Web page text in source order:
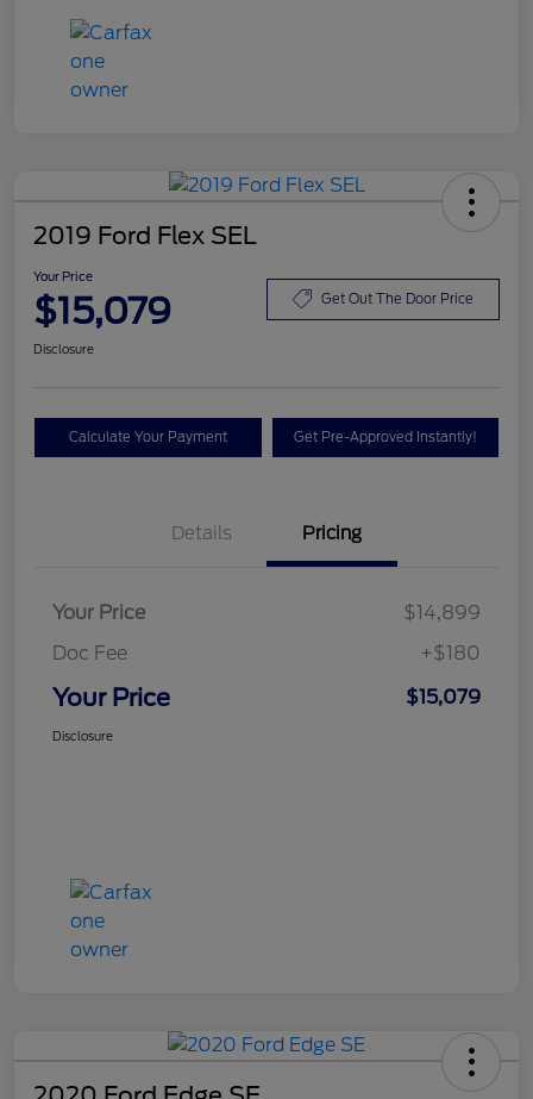
2019 Ford Flex SEL
Your Price
$15,079 Get Out The Door Price
Disclosure
Calculate Your Payment Get Pre-Approved Instantly!
Details Pricing
Your Price
$14,899
Doc Fee
+$180
Your Price $15,079
Disclosure